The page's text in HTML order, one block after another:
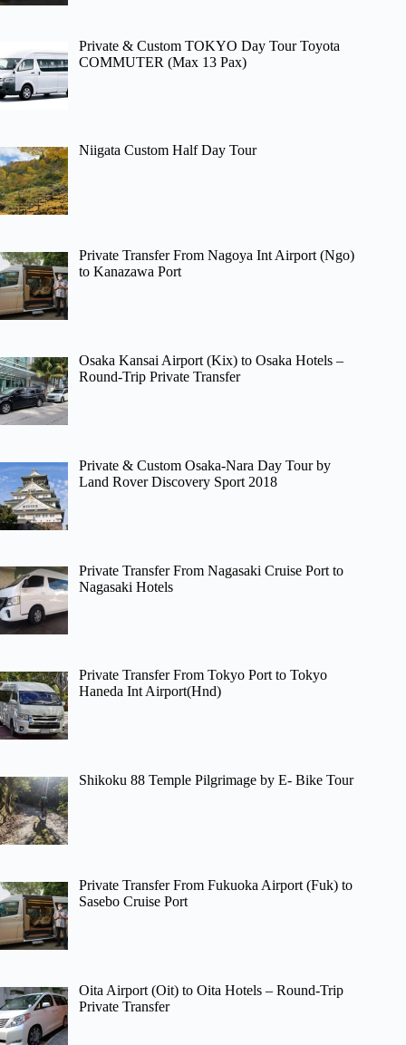
Private & Custom TOKYO Day Tour Toyota
COMMUTER (Max 13 Pax)
Niigata Custom Half Day Tour
Private Transfer From Nagoya Int Airport (Ngo)
to Kanazawa Port
Osaka Kansai Airport (Kix) to Osaka Hotels –
Round-Trip Private Transfer
Private & Custom Osaka-Nara Day Tour by
Land Rover Discovery Sport 2018
Private Transfer From Nagasaki Cruise Port to
Nagasaki Hotels
Private Transfer From Tokyo Port to Tokyo
Haneda Int Airport(Hnd)
Shikoku 88 Temple Pilgrimage by E- Bike Tour
Private Transfer From Fukuoka Airport (Fuk) to
Sasebo Cruise Port
Oita Airport (Oit) to Oita Hotels – Round-Trip
Private Transfer